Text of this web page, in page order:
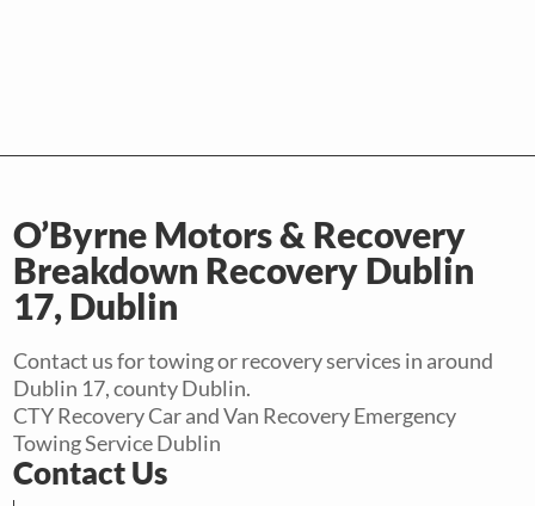
O’Byrne Motors & Recovery
Breakdown Recovery Dublin
17, Dublin
Contact us for towing or recovery services in around
Dublin 17, county Dublin.
CTY Recovery Car and Van Recovery Emergency
Towing Service Dublin
Contact Us